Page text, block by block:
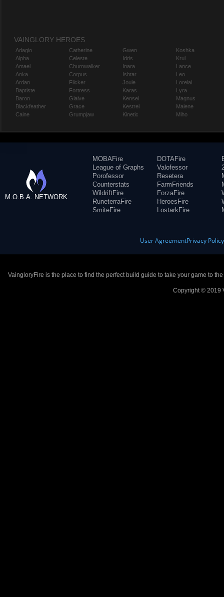
VAINGLORY HEROES
Adagio
Alpha
Amael
Anka
Ardan
Baptiste
Baron
Blackfeather
Caine
Catherine
Celeste
Churnwalker
Corpus
Flicker
Fortress
Glaive
Grace
Grumpjaw
Gwen
Idris
Inara
Ishtar
Joule
Karas
Kensei
Kestrel
Kinetic
Koshka
Krul
Lance
Leo
Lorelai
Lyra
Magnus
Malene
Miho
M.O.B.A. NETWORK
MOBAFire
League of Graphs
Porofessor
Counterstats
WildriftFire
RuneterraFire
SmiteFire
DOTAFire
Valofessor
Resetera
FarmFriends
ForzaFire
HeroesFire
LostarkFire
User AgreementPrivacy Policy
VaingloryFire is the place to find the perfect build guide to take your game to
Copyright © 2019